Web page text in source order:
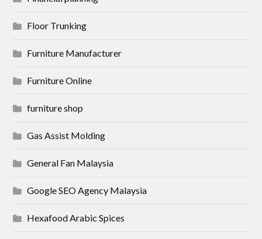
Floor Trunking
Furniture Manufacturer
Furniture Online
furniture shop
Gas Assist Molding
General Fan Malaysia
Google SEO Agency Malaysia
Hexafood Arabic Spices